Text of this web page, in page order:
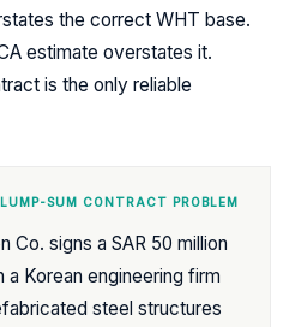
the correct WHT base.
estimate overstates it.
is the only reliable
SUM CONTRACT PROBLEM
Co. signs a SAR 50 million
Korean engineering firm
steel structures